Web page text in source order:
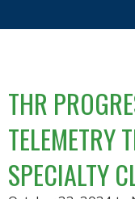
THR
TELEMETRY
SPECIALTY